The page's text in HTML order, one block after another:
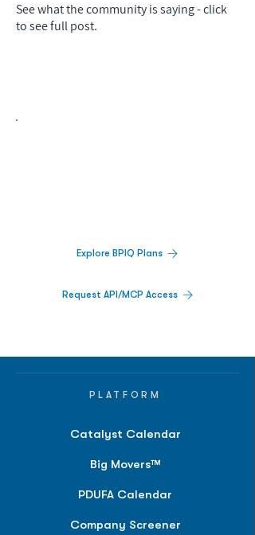
See what the community is saying - click
to see full post.
Explore BPIQ Plans
Request API/MCP Access
PLATFORM
Catalyst Calendar
Big Movers™
PDUFA Calendar
Company Screener